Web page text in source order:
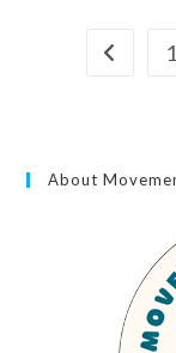
1
About